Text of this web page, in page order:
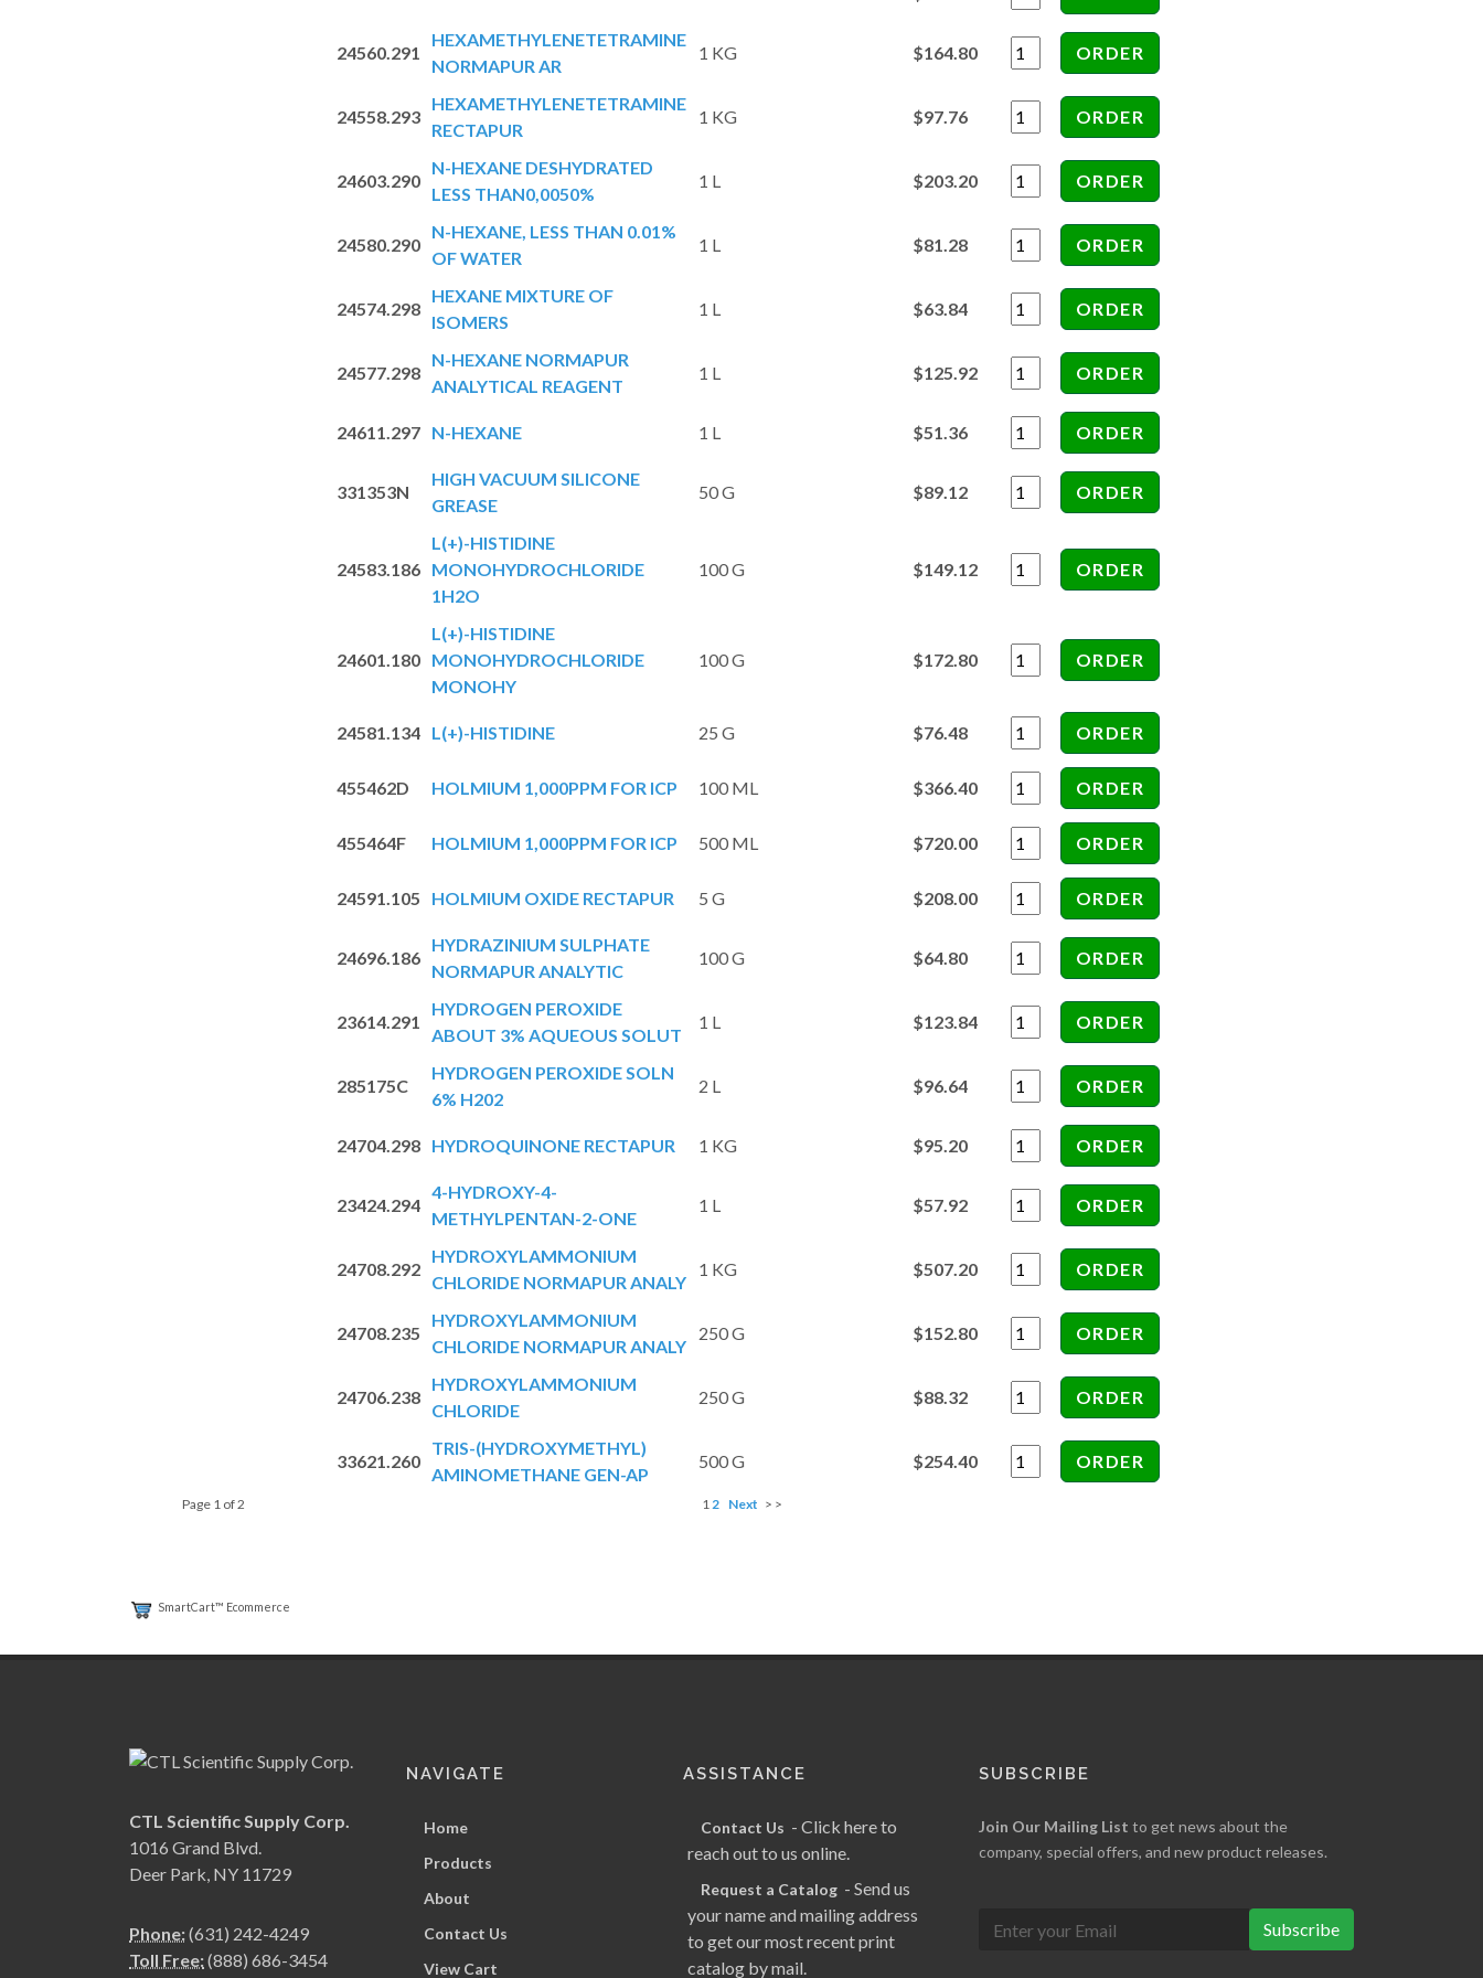
24560.291
HEXAMETHYLENETETRAMINE
NORMAPUR AR
1 KG $164.80
24558.293
HEXAMETHYLENETETRAMINE
RECTAPUR
1 KG $97.76
24603.290
N-HEXANE DESHYDRATED
LESS THAN0,0050%
1 L $203.20
24580.290
N-HEXANE, LESS THAN 0.01%
OF WATER
1 L $81.28
24574.298
HEXANE MIXTURE OF
ISOMERS
1 L $63.84
24577.298
N-HEXANE NORMAPUR
ANALYTICAL REAGENT
1 L $125.92
24611.297 N-HEXANE 1 L $51.36
331353N
HIGH VACUUM SILICONE
GREASE
50 G $89.12
24583.186
L(+)-HISTIDINE
MONOHYDROCHLORIDE
1H2O
100 G $149.12
24601.180
L(+)-HISTIDINE
MONOHYDROCHLORIDE
MONOHY
100 G $172.80
24581.134 L(+)-HISTIDINE 25 G $76.48
455462D HOLMIUM 1,000PPM FOR ICP 100 ML $366.40
455464F HOLMIUM 1,000PPM FOR ICP 500 ML $720.00
24591.105 HOLMIUM OXIDE RECTAPUR 5 G $208.00
24696.186
HYDRAZINIUM SULPHATE
NORMAPUR ANALYTIC
100 G $64.80
23614.291
HYDROGEN PEROXIDE
ABOUT 3% AQUEOUS SOLUT
1 L $123.84
285175C
HYDROGEN PEROXIDE SOLN
6% H202
2 L $96.64
24704.298 HYDROQUINONE RECTAPUR 1 KG $95.20
23424.294
4-HYDROXY-4-
METHYLPENTAN-2-ONE
1 L $57.92
24708.292
HYDROXYLAMMONIUM
CHLORIDE NORMAPUR ANALY
1 KG $507.20
24708.235
HYDROXYLAMMONIUM
CHLORIDE NORMAPUR ANALY
250 G $152.80
24706.238
HYDROXYLAMMONIUM
CHLORIDE
250 G $88.32
33621.260
TRIS-(HYDROXYMETHYL)
AMINOMETHANE GEN-AP
500 G $254.40
Page 1 of 2 12 Next > >
SmartCart™ Ecommerce
CTL Scientific Supply Corp.
1016 Grand Blvd.
Deer Park, NY 11729
Phone:(631) 242-4249
Toll Free:(888) 686-3454
NAVIGATE
Home
Products
About
Contact Us
View Cart
ASSISTANCE
Contact Us - Click here to
reach out to us online.
Request a Catalog - Send us
your name and mailing address
to get our most recent print
catalog by mail.
SUBSCRIBE
Join Our Mailing List to get news about the
company, special offers, and new product releases.
Subscribe